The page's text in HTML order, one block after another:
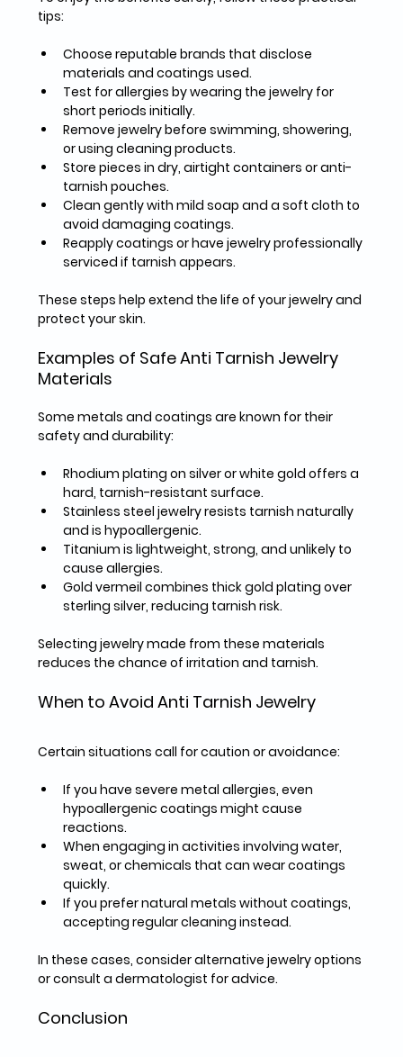
tips:
Choose reputable brands that disclose
materials and coatings used.
Test for allergies by wearing the jewelry for
short periods initially.
Remove jewelry before swimming, showering,
or using cleaning products.
Store pieces in dry, airtight containers or anti-
tarnish pouches.
Clean gently with mild soap and a soft cloth to
avoid damaging coatings.
Reapply coatings or have jewelry professionally
serviced if tarnish appears.
These steps help extend the life of your jewelry and
protect your skin.
Examples of Safe Anti Tarnish Jewelry
Materials
Some metals and coatings are known for their
safety and durability:
Rhodium plating on silver or white gold offers a
hard, tarnish-resistant surface.
Stainless steel jewelry resists tarnish naturally
and is hypoallergenic.
Titanium is lightweight, strong, and unlikely to
cause allergies.
Gold vermeil combines thick gold plating over
sterling silver, reducing tarnish risk.
Selecting jewelry made from these materials
reduces the chance of irritation and tarnish.
When to Avoid Anti Tarnish Jewelry
Certain situations call for caution or avoidance:
If you have severe metal allergies, even
hypoallergenic coatings might cause
reactions.
When engaging in activities involving water,
sweat, or chemicals that can wear coatings
quickly.
If you prefer natural metals without coatings,
accepting regular cleaning instead.
In these cases, consider alternative jewelry options
or consult a dermatologist for advice.
Conclusion